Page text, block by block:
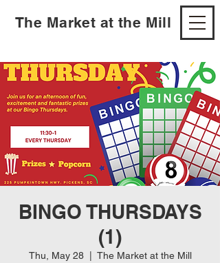
The Market at the Mill
BINGO THURSDAYS
(1)
Thu, May 28
  |
The Market at the Mill